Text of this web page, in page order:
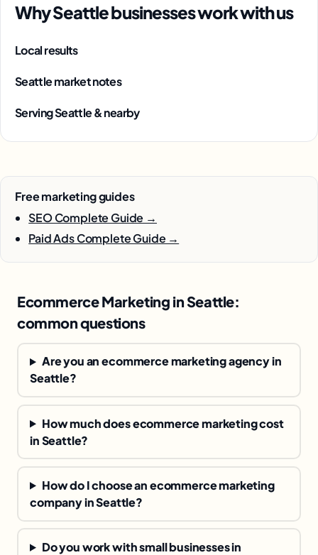
Why Seattle businesses work with us
Local results
Seattle market notes
Serving Seattle & nearby
Free marketing guides
SEO Complete Guide →
Paid Ads Complete Guide →
Ecommerce Marketing in Seattle:
common questions
Are you an ecommerce marketing agency in
Seattle?
How much does ecommerce marketing cost
in Seattle?
How do I choose an ecommerce marketing
company in Seattle?
Do you work with small businesses in